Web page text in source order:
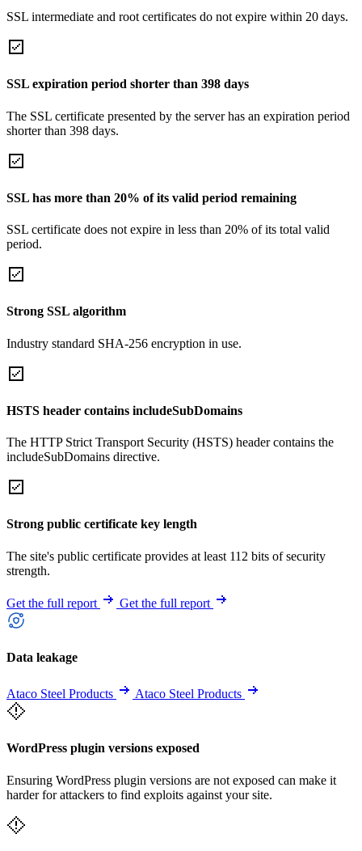
SSL intermediate and root certificates do not expire within 20 days.
SSL expiration period shorter than 398 days
The SSL certificate presented by the server has an expiration period
shorter than 398 days.
SSL has more than 20% of its valid period remaining
SSL certificate does not expire in less than 20% of its total valid
period.
Strong SSL algorithm
Industry standard SHA-256 encryption in use.
HSTS header contains includeSubDomains
The HTTP Strict Transport Security (HSTS) header contains the
includeSubDomains directive.
Strong public certificate key length
The site's public certificate provides at least 112 bits of security
strength.
Get the full report Get the full report
Data leakage
Ataco Steel Products Ataco Steel Products
WordPress plugin versions exposed
Ensuring WordPress plugin versions are not exposed can make it
harder for attackers to find exploits against your site.